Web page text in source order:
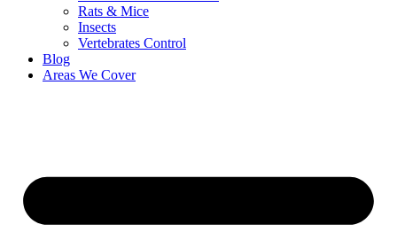
Rats & Mice
Insects
Vertebrates Control
Blog
Areas We Cover